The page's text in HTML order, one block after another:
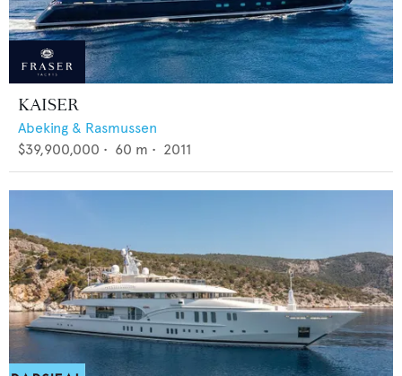
KAISER
Abeking & Rasmussen
$39,900,000 • 60 m • 2011